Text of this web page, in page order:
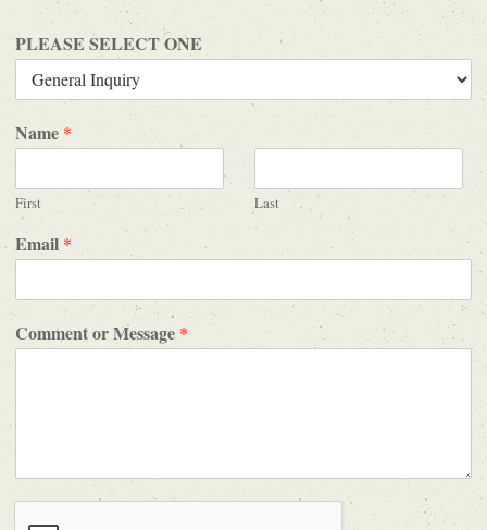
PLEASE SELECT ONE
Name *
First Last
Email *
Comment or Message *